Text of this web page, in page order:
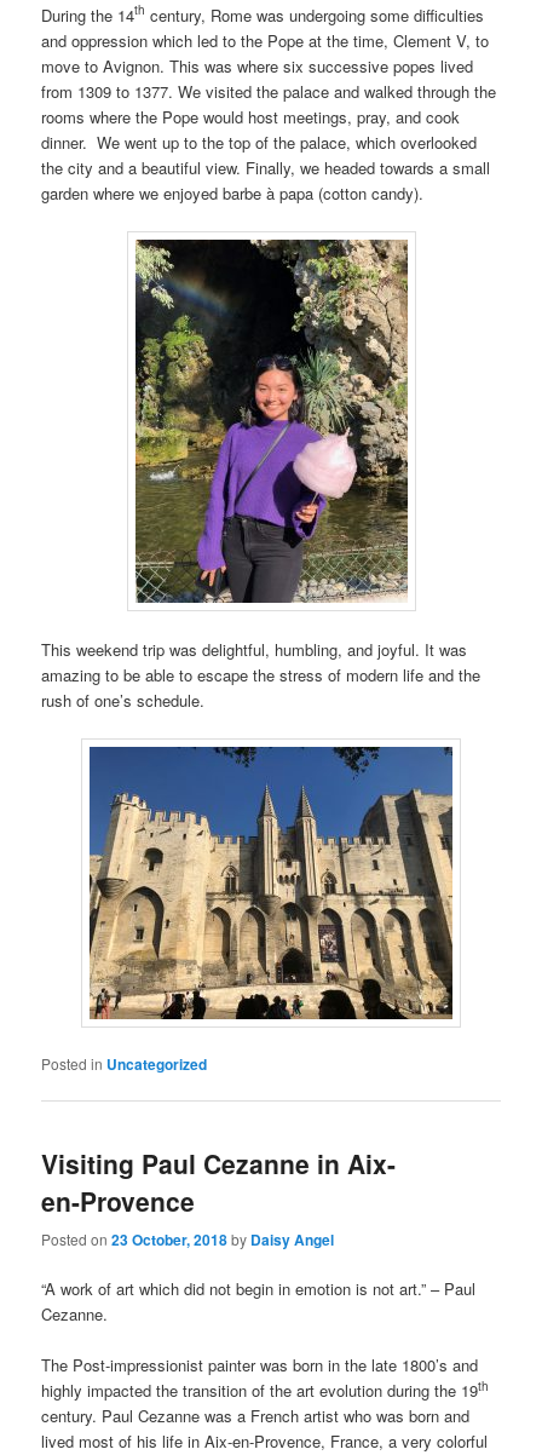
During the 14th century, Rome was undergoing some difficulties
and oppression which led to the Pope at the time, Clement V, to
move to Avignon. This was where six successive popes lived
from 1309 to 1377. We visited the palace and walked through the
rooms where the Pope would host meetings, pray, and cook
dinner. We went up to the top of the palace, which overlooked
the city and a beautiful view. Finally, we headed towards a small
garden where we enjoyed barbe à papa (cotton candy).
This weekend trip was delightful, humbling, and joyful. It was
amazing to be able to escape the stress of modern life and the
rush of one’s schedule.
Posted in Uncategorized
Visiting Paul Cezanne in Aix-
en-Provence
Posted on23 October, 2018by Daisy Angel
“A work of art which did not begin in emotion is not art.” – Paul
Cezanne.
The Post-impressionist painter was born in the late 1800’s and
highly impacted the transition of the art evolution during the 19th
century. Paul Cezanne was a French artist who was born and
lived most of his life in Aix-en-Provence, France, a very colorful